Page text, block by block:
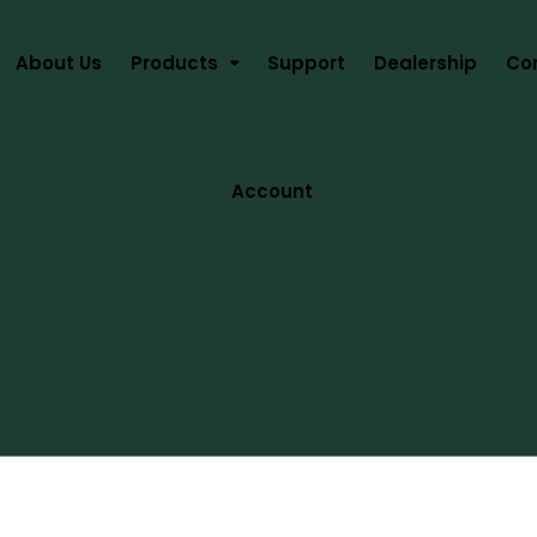
About Us Products Support Dealership
Account